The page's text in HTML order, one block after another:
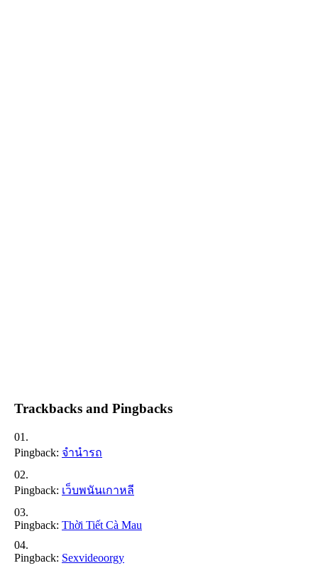
Trackbacks and Pingbacks
Pingback: จำนำรถ
Pingback: เว็บพนันเกาหลี
Pingback: Thời Tiết Cà Mau
Pingback: Sexvideoorgy